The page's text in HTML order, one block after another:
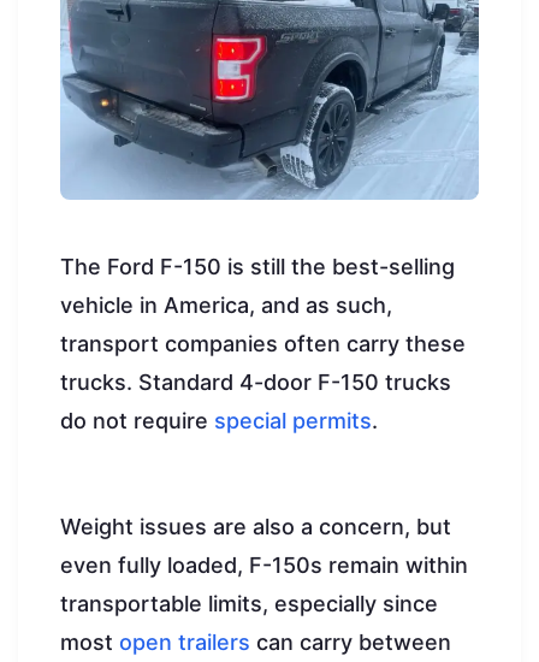
The Ford F-150 is still the best-selling
vehicle in America, and as such,
transport companies often carry these
trucks. Standard 4-door F-150 trucks
do not require special permits.
Weight issues are also a concern, but
even fully loaded, F-150s remain within
transportable limits, especially since
most open trailers can carry between